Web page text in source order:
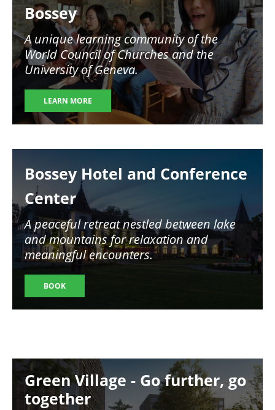
Bossey
A unique learning community of the
World Council of Churches and the
University of Geneva.
LEARN MORE
Bossey Hotel and Conference
Center
A peaceful retreat nestled between lake
and mountains for relaxation and
meaningful encounters.
BOOK
Image
Green Village - Go further, go
together